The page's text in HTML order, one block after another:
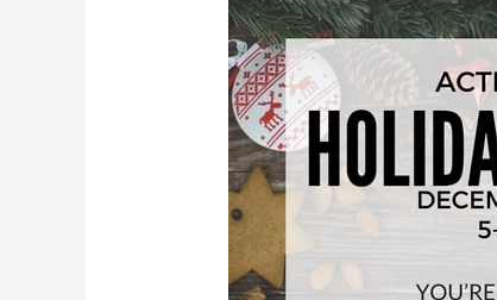
Party
&
Grand
Opening
Dec
14th,
2016